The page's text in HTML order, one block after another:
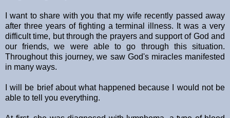
I want to share with you that my wife recently passed away
after three years of fighting a terminal illness. It was a very
difficult time, but through the prayers and support of God and
our friends, we were able to go through this situation.
Throughout this journey, we saw God's miracles manifested
in many ways.
I will be brief about what happened because I would not be
able to tell you everything.